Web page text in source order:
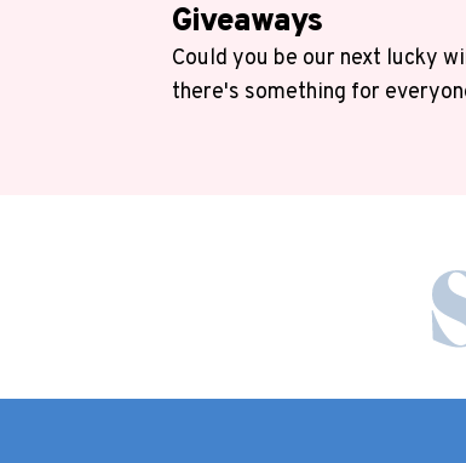
Giveaways
Could you be our next lucky
there's something for